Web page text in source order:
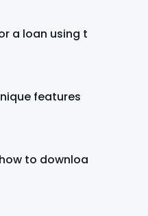
a loan using t
features
to downloa